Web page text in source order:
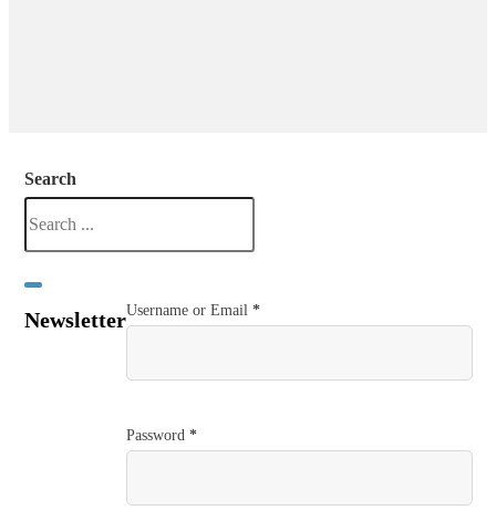
Search
NewsletterUsername or Email *
Password *